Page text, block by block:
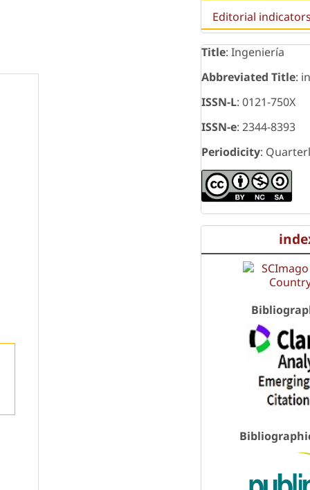
Editorial
Title: Ingeniería
Abbreviated Title:
ISSN-L: 0121-750X
ISSN-e: 2344-8393
Periodicity: